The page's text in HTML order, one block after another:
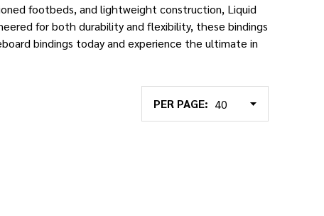
footbeds, and lightweight construction, Liquid
for both durability and flexibility, these bindings
bindings today and experience the ultimate in
PER PAGE: